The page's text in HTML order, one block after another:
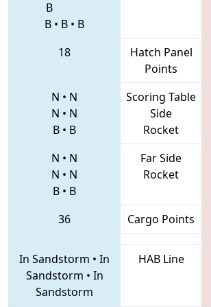
B
B • B • B
18
Hatch Panel
Points
N • N
N • N
B • B
Scoring Table
Side
Rocket
N • N
N • N
B • B
Far Side
Rocket
36
Cargo Points
In Sandstorm • In
Sandstorm • In
Sandstorm
HAB Line